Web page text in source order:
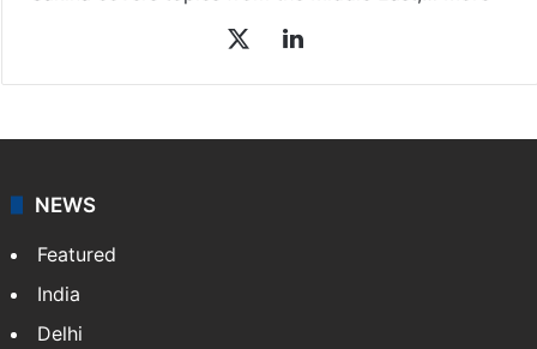
LinkedIn
NEWS
Featured
India
Delhi